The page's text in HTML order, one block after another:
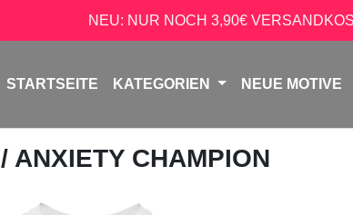
NEU: NUR NOCH 3,90€
STARTSEITE KATEGORIEN NEUE MOTIVE
/ ANXIETY CHAMPION